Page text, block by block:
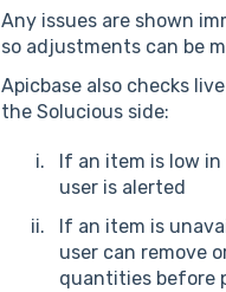
Any issues are shown
so adjustments can be
Apicbase also checks
the Solucious side:
If an item is low
user is alerted
If an item is
user can remove
quantities before